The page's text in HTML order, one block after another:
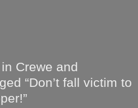
Crewe and
“Don’t fall victim to